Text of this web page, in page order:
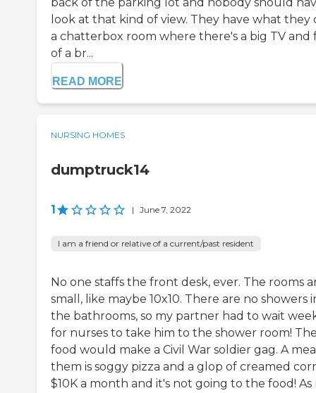
back of the parking lot and nobody should
look at that kind of view. They have what they
a chatterbox room where there's a big TV and
of a br...
READ MORE
NURSING HOMES
dumptruck14
1 | June 7, 2022
I am a friend or relative of a current/past resident
No one staffs the front desk, ever. The rooms
small, like maybe 10x10. There are no showers
the bathrooms, so my partner had to wait
for nurses to take him to the shower room!
food would make a Civil War soldier gag. A
them is soggy pizza and a glop of creamed
$10K a month and it's not going to the food! As